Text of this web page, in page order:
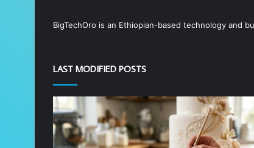
BigTechOro is an Ethiopian-based technology and
LAST MODIFIED POSTS